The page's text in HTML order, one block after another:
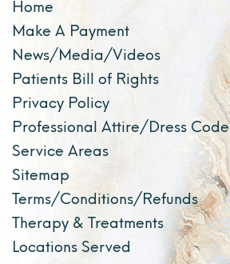
Make A Payment
News/Media/Videos
Patients Bill of Rights
Privacy Policy
Professional Attire/Dress Code
Service Areas
Sitemap
Terms/Conditions/Refunds
Therapy & Treatments
Locations Served